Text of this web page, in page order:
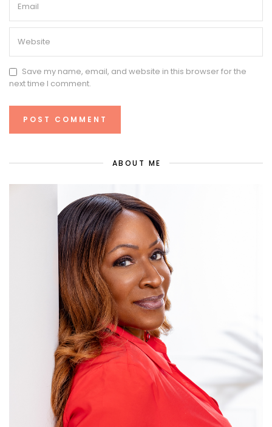
Save my name, email, and website in this browser for the
next time I comment.
ABOUT ME